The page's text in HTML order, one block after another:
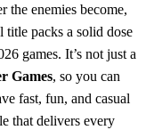
the enemies become,
title packs a solid dose
games. It’s not just a
Games, so you can
fast, fun, and casual
that delivers every